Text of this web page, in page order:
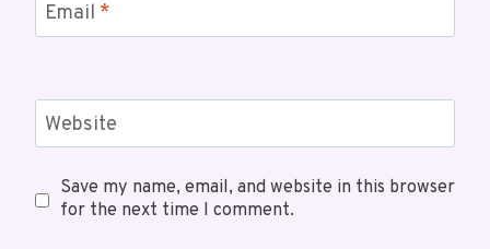
Email *
Website
Save my name, email, and website in this browser
for the next time I comment.